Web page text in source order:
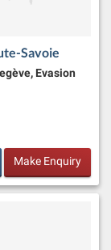
Savoie
Evasion
Make Enquiry